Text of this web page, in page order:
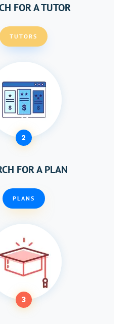
FOR A TUTOR
TUTORS
2
FOR A PLAN
PLANS
3